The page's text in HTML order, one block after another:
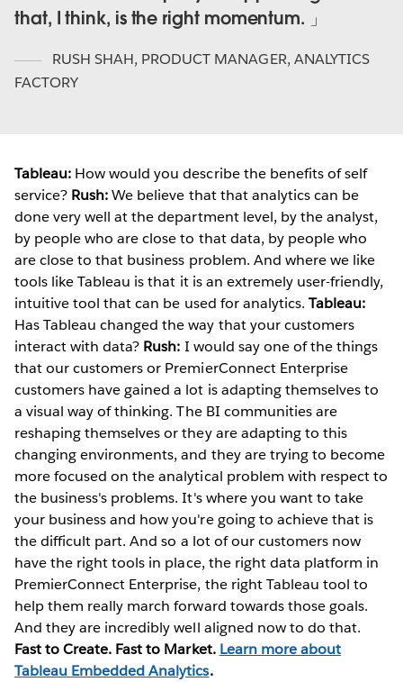
that, I think, is the right momentum.
RUSH SHAH, PRODUCT MANAGER, ANALYTICS
FACTORY
Tableau: How would you describe the benefits of self
service? Rush:We believe that that analytics can be
done very well at the department level, by the analyst,
by people who are close to that data, by people who
are close to that business problem. And where we like
tools like Tableau is that it is an extremely user-friendly,
intuitive tool that can be used for analytics. Tableau:
Has Tableau changed the way that your customers
interact with data? Rush: I would say one of the things
that our customers or PremierConnect Enterprise
customers have gained a lot is adapting themselves to
a visual way of thinking. The BI communities are
reshaping themselves or they are adapting to this
changing environments, and they are trying to become
more focused on the analytical problem with respect to
the business's problems. It's where you want to take
your business and how you're going to achieve that is
the difficult part. And so a lot of our customers now
have the right tools in place, the right data platform in
PremierConnect Enterprise, the right Tableau tool to
help them really march forward towards those goals.
And they are incredibly well aligned now to do that.
Fast to Create. Fast to Market. Learn more about
Tableau Embedded Analytics.